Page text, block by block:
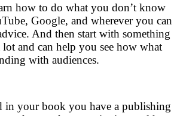
how to do what you don’t know
Google, and wherever you can
And then start with something
lot and can help you see how what
with audiences.
in your book you have a publishing